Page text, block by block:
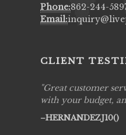
Phone:862-244-
Email:
CLIENT
Great customer
with your budget,
HERNANDEZJ10()